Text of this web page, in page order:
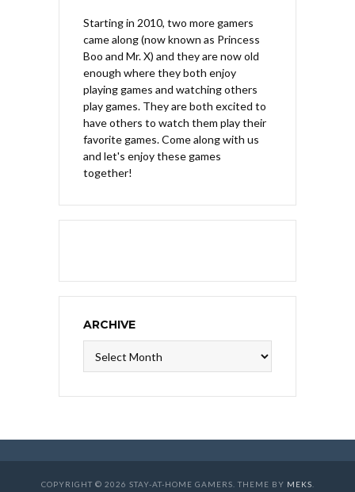
Starting in 2010, two more gamers
came along (now known as Princess
Boo and Mr. X) and they are now old
enough where they both enjoy
playing games and watching others
play games. They are both excited to
have others to watch them play their
favorite games. Come along with us
and let's enjoy these games
together!
ARCHIVE
COPYRIGHT © 2026 STAY-AT-HOME GAMERS. THEME BY MEKS